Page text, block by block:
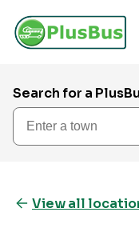
Search for a
Enter a town
View all